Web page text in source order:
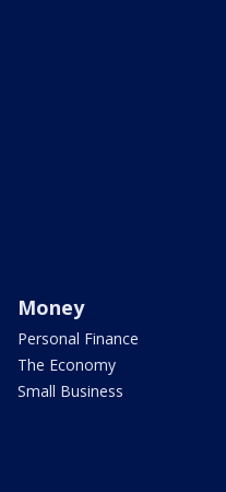
Money
Personal Finance
The Economy
Small Business